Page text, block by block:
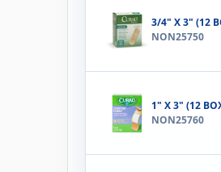
3/4" X 3" (12
NON25750
1" X 3" (12
NON25760